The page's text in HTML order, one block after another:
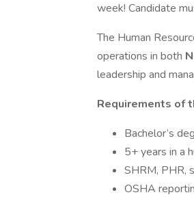
week! Candidate
The Human
operations in both
leadership and
Requirements of
Bachelor’s
5+ years in a
SHRM, PHR,
OSHA